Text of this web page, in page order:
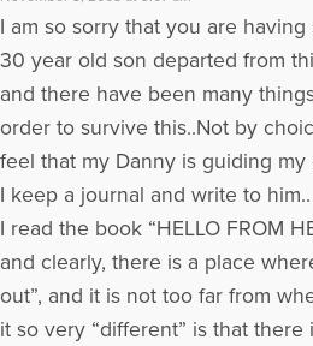
I am so sorry that you are
30 year old son departed from
and there have been many
order to survive this..Not by
feel that my Danny is guiding my
I keep a journal and write to him..
I read the book “HELLO FROM
and clearly, there is a place
out”, and it is not too far from
it so very “different” is that